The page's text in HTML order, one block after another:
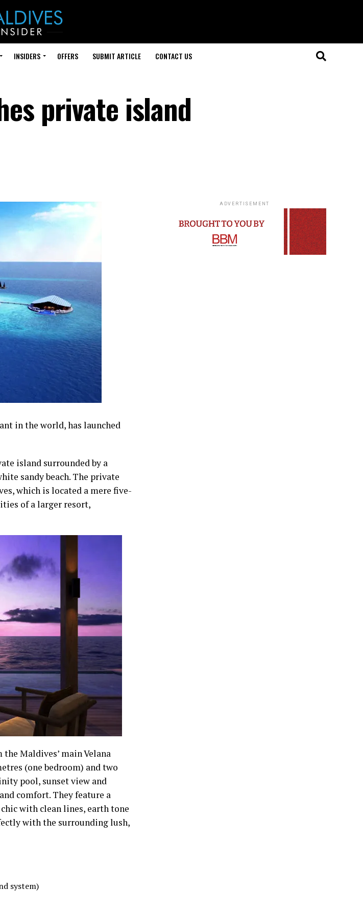
INSIDERS OFFERS SUBMIT ARTICLE CONTACT US
private island
in the world, has launched
island surrounded by a
sandy beach. The private
which is located a mere five-
of a larger resort,
Maldives’ main Velana
(one bedroom) and two
pool, sunset view and
comfort. They feature a
with clean lines, earth tone
with the surrounding lush,
system)
ADVERTISEMENT